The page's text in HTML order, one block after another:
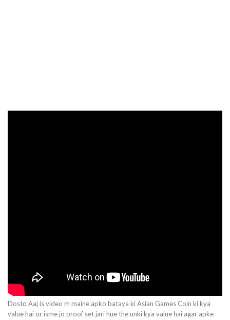
Dosto Aaj is video m maine apko bataya ki Asian Games Coin ki kya
value hai or isme jo proof set jari hue the unki kya value hai agar apke